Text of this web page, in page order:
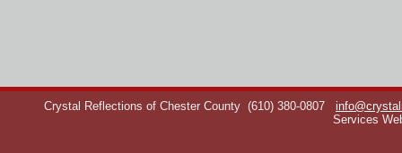
Crystal Reflections of Chester County (610) 380-0807
Services